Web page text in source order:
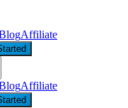
Affiliate
Affiliate